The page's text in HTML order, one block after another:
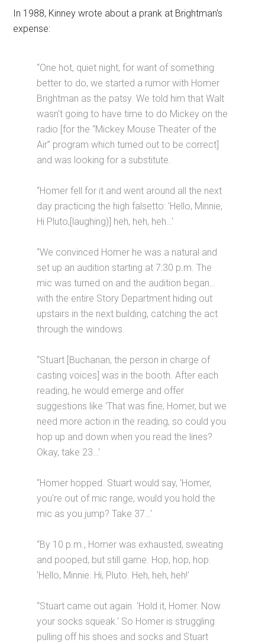
In 1988, Kinney wrote about a prank at Brightman's
expense:
“One hot, quiet night, for want of something
better to do, we started a rumor with Homer
Brightman as the patsy. We told him that Walt
wasn't going to have time to do Mickey on the
radio [for the “Mickey Mouse Theater of the
Air” program which turned out to be correct]
and was looking for a substitute.
“Homer fell for it and went around all the next
day practicing the high falsetto: 'Hello, Minnie,
Hi Pluto,[laughing)] heh, heh, heh…'
“We convinced Homer he was a natural and
set up an audition starting at 7:30 p.m. The
mic was turned on and the audition began…
with the entire Story Department hiding out
upstairs in the next building, catching the act
through the windows.
“Stuart [Buchanan, the person in charge of
casting voices] was in the booth. After each
reading, he would emerge and offer
suggestions like 'That was fine, Homer, but we
need more action in the reading, so could you
hop up and down when you read the lines?
Okay, take 23…'
“Homer hopped. Stuart would say, 'Homer,
you're out of mic range, would you hold the
mic as you jump? Take 37…'
“By 10 p.m., Homer was exhausted, sweating
and pooped, but still game. Hop, hop, hop.
'Hello, Minnie. Hi, Pluto. Heh, heh, heh!'
“Stuart came out again. 'Hold it, Homer. Now
your socks squeak.' So Homer is struggling
pulling off his shoes and socks and Stuart